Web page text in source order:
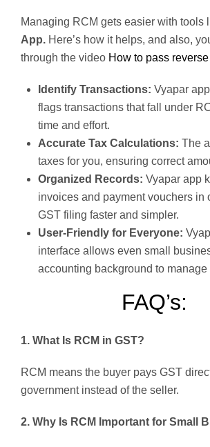
Managing RCM gets easier with tools
App. Here’s how it helps, and also,
through the video How to pass
Identify Transactions: Vyapar
flags transactions that fall under
time and effort.
Accurate Tax Calculations: The
taxes for you, ensuring correct
Organized Records: Vyapar app
invoices and payment vouchers in
GST filing faster and simpler.
User-Friendly for Everyone:
interface allows even small
accounting background to manage
FAQ’s:
1. What Is RCM in GST?
RCM means the buyer pays GST
government instead of the seller.
2. Why Is RCM Important for Small